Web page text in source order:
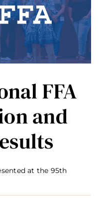
FFA
and
at the 95th